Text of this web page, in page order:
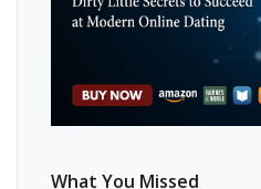
What You Missed